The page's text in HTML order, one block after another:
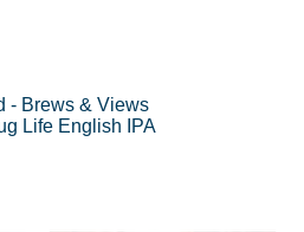
- Brews & Views
Life English IPA